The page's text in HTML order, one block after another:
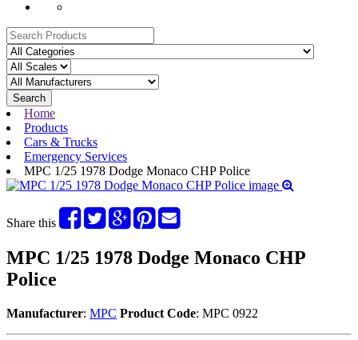
Search
Home
Products
Cars & Trucks
Emergency Services
MPC 1/25 1978 Dodge Monaco CHP Police
Share this
MPC 1/25 1978 Dodge Monaco CHP
Police
Manufacturer: MPC Product Code: MPC 0922